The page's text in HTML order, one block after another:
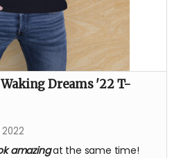
Dreams '22 T-
amazingat the same time!